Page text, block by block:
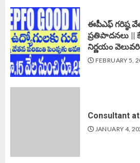
ఈపీఎఫ్‌ గరిష్ఠ
ప్రతిపాదనలు ||
నిర్ణయం
FEBRUARY 5,
Consultant
JANUARY 4,